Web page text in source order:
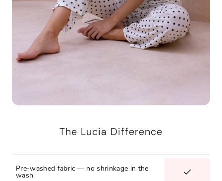
The Lucia Difference
Pre-washed fabric — no shrinkage in the
wash